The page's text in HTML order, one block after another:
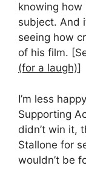
knowing how
subject. And
seeing how
of his film.
(for a laugh)]
I’m less
Supporting
didn’t win it,
Stallone for
wouldn’t be